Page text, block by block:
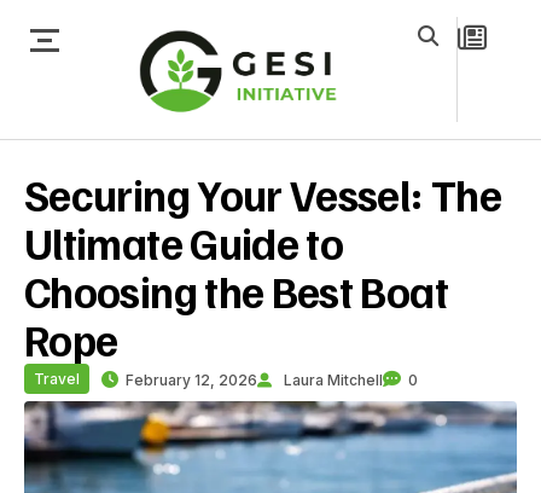
Securing Your Vessel: The
Ultimate Guide to
Choosing the Best Boat
Rope
Travel February 12, 2026 Laura Mitchell 0